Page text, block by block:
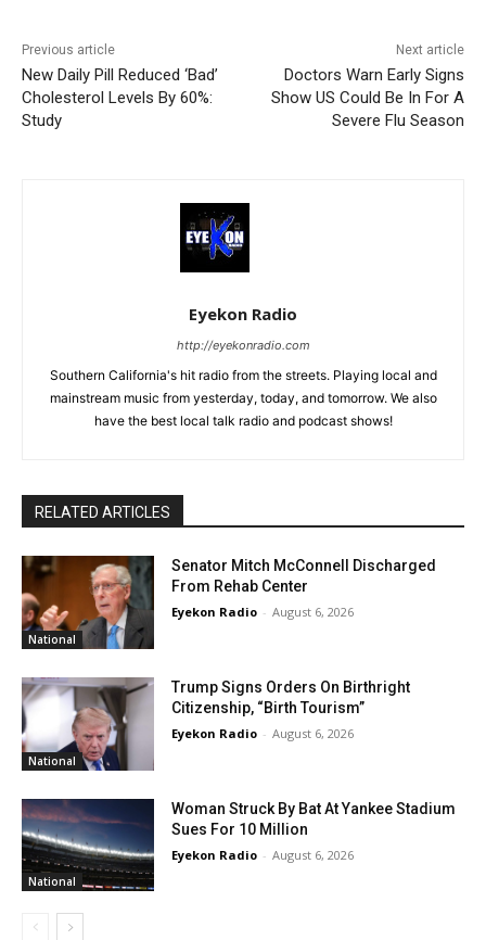
Previous article
New Daily Pill Reduced ‘Bad’
Cholesterol Levels By 60%:
Study
Next article
Doctors Warn Early Signs
Show US Could Be In For A
Severe Flu Season
Eyekon Radio
http://eyekonradio.com
Southern California's hit radio from the streets. Playing local and
mainstream music from yesterday, today, and tomorrow. We also
have the best local talk radio and podcast shows!
RELATED ARTICLES
National
Senator Mitch McConnell Discharged
From Rehab Center
Eyekon Radio - August 6, 2026
National
Trump Signs Orders On Birthright
Citizenship, “Birth Tourism”
Eyekon Radio - August 6, 2026
National
Woman Struck By Bat At Yankee Stadium
Sues For 10 Million
Eyekon Radio - August 6, 2026